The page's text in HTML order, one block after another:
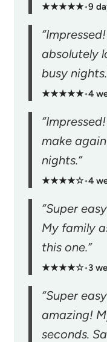
★★★★★•9
absolutely
busy
★★★★★•4
make
nights.”
★★★★☆•4
“Super
My family
this one.”
★★★★☆•3
“Super
amazing!
seconds.